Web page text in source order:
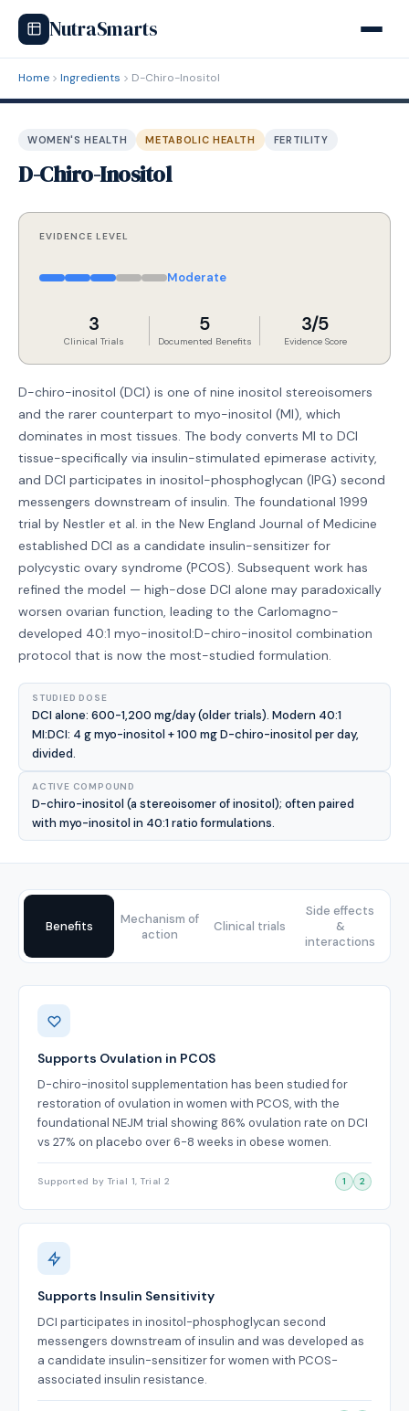
NutraSmarts
Home Ingredients D-Chiro-Inositol
WOMEN'S HEALTH METABOLIC HEALTH FERTILITY
D-Chiro-Inositol
EVIDENCE LEVEL
Moderate
3
Clinical Trials
5
Documented Benefits
3/5
Evidence Score
D-chiro-inositol (DCI) is one of nine inositol stereoisomers
and the rarer counterpart to myo-inositol (MI), which
dominates in most tissues. The body converts MI to DCI
tissue-specifically via insulin-stimulated epimerase activity,
and DCI participates in inositol-phosphoglycan (IPG) second
messengers downstream of insulin. The foundational 1999
trial by Nestler et al. in the New England Journal of Medicine
established DCI as a candidate insulin-sensitizer for
polycystic ovary syndrome (PCOS). Subsequent work has
refined the model — high-dose DCI alone may paradoxically
worsen ovarian function, leading to the Carlomagno-
developed 40:1 myo-inositol:D-chiro-inositol combination
protocol that is now the most-studied formulation.
STUDIED DOSE
DCI alone: 600-1,200 mg/day (older trials). Modern 40:1
MI:DCI: 4 g myo-inositol + 100 mg D-chiro-inositol per day,
divided.
ACTIVE COMPOUND
D-chiro-inositol (a stereoisomer of inositol); often paired
with myo-inositol in 40:1 ratio formulations.
Benefits
Mechanism of
action
Clinical trials
Side effects
&
interactions
Benefits
Supports Ovulation in PCOS
D-chiro-inositol supplementation has been studied for
restoration of ovulation in women with PCOS, with the
foundational NEJM trial showing 86% ovulation rate on DCI
vs 27% on placebo over 6-8 weeks in obese women.
Supported by Trial 1, Trial 2 1 2
Supports Insulin Sensitivity
DCI participates in inositol-phosphoglycan second
messengers downstream of insulin and was developed as
a candidate insulin-sensitizer for women with PCOS-
associated insulin resistance.